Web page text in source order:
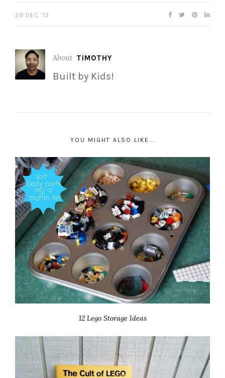
29 DEC ’13
About TIMOTHY
Built by Kids!
YOU MIGHT ALSO LIKE...
12 Lego Storage Ideas